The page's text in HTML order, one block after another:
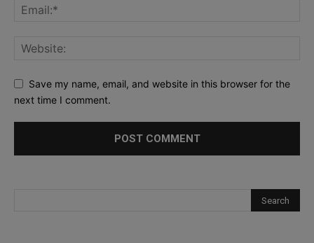
Save my name, email, and website in this browser for the
next time I comment.